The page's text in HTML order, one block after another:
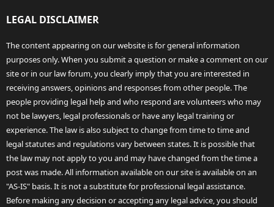
LEGAL DISCLAIMER
The content appearing on our website is for general information
purposes only. When you submit a question or make a comment on our
site or in our law forum, you clearly imply that you are interested in
receiving answers, opinions and responses from other people. The
people providing legal help and who respond are volunteers who may
not be lawyers, legal professionals or have any legal training or
experience. The law is also subject to change from time to time and
legal statutes and regulations vary between states. It is possible that
the law may not apply to you and may have changed from the time a
post was made. All information available on our site is available on an
"AS-IS" basis. It is not a substitute for professional legal assistance.
Before making any decision or accepting any legal advice, you should